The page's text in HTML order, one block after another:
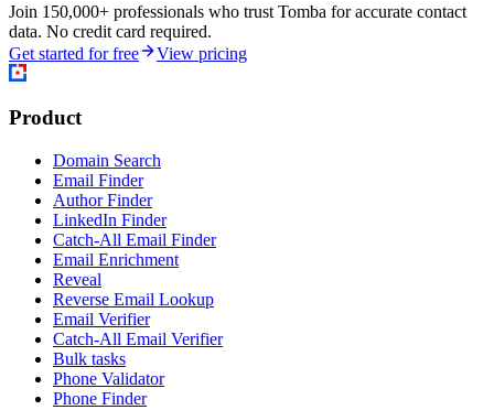
Join 150,000+ professionals who trust Tomba for accurate contact
data. No credit card required.
Get started for free
View pricing
Product
Domain Search
Email Finder
Author Finder
LinkedIn Finder
Catch-All Email Finder
Email Enrichment
Reveal
Reverse Email Lookup
Email Verifier
Catch-All Email Verifier
Bulk tasks
Phone Validator
Phone Finder